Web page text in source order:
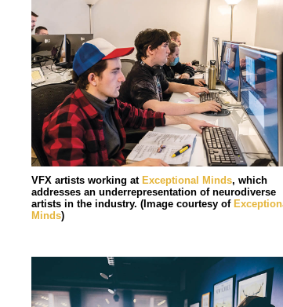
VFX artists working at Exceptional Minds, which
addresses an underrepresentation of neurodiverse
artists in the industry. (Image courtesy of
Minds)